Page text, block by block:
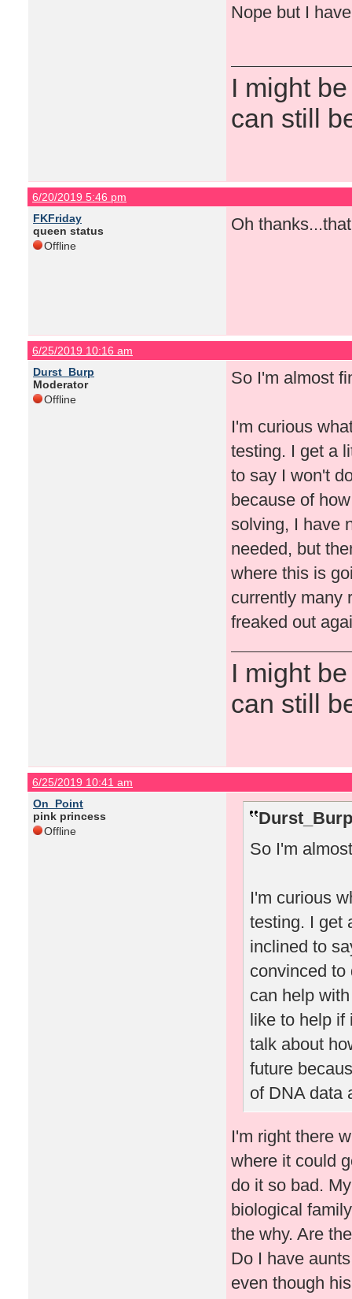
Nope but I
I might
can still
6/20/2019 5:46 pm
FKFriday
queen status
Offline
Oh
6/25/2019 10:16 am
Durst_Burp
Moderator
Offline
So I'm almost
I'm curious
testing. I get a
to say I won't
because of
solving, I have
needed, but
where this is
currently many
freaked out
I might
can still
6/25/2019 10:41 am
On_Point
pink princess
Offline
So I'm
I'm curious
testing. I get
inclined to
convinced to
can help
like to help if
talk about
future
of DNA data
I'm right there
where it could
do it so bad.
biological
the why. Are
Do I have
even though